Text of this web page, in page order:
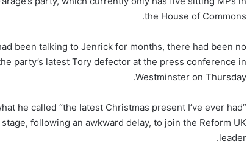
the House of Commons.
been talking to Jenrick for months, there had been no
party’s latest Tory defector at the press conference in
Westminster on Thursday.
he called “the latest Christmas present I’ve ever had”
following an awkward delay, to join the Reform UK
leader.